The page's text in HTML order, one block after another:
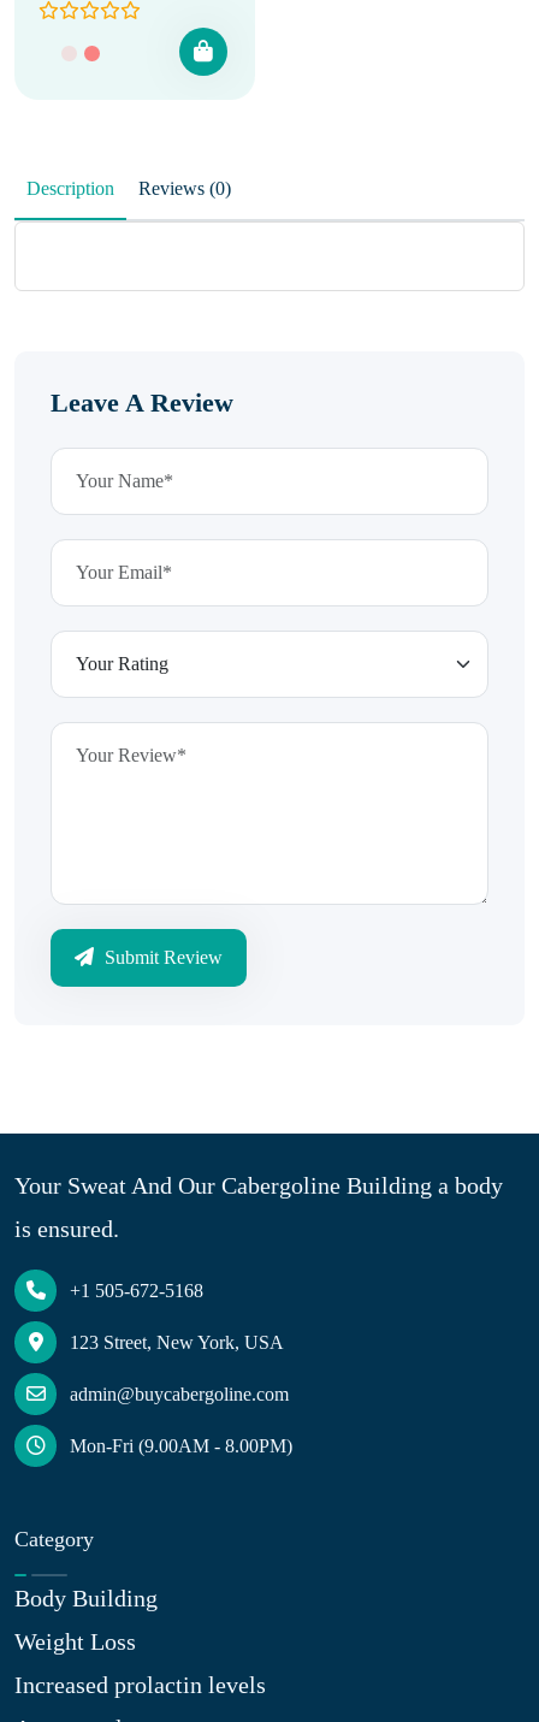
Description Reviews (0)
Leave A Review
Submit Review
Your Sweat And Our Cabergoline Building a body
is ensured.
+1 505-672-5168
123 Street, New York, USA
admin@buycabergoline.com
Mon-Fri (9.00AM - 8.00PM)
Category
Body Building
Weight Loss
Increased prolactin levels